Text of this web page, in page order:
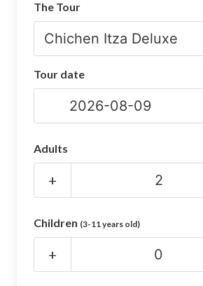
Chichen Itza Maps
Chichen Itza Ruins
Night Show
The Tour
Tour date
Adults
+
Children (3-11 years old)
+